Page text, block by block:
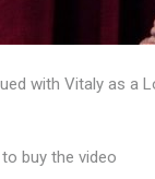
with Vitaly as a
to buy the video